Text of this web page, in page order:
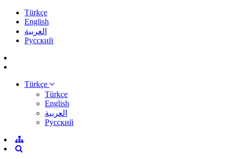
Türkçe
English
العربية
Pусский
Türkçe
Türkçe
English
العربية
Pусский